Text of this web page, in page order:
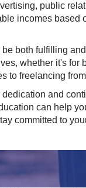
public
incomes
both fulfilling
whether it's
to freelancing
and
can help
committed to